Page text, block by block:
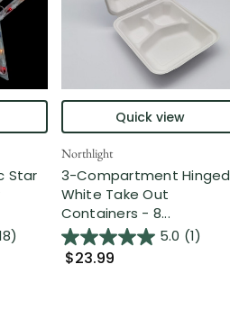
Star
Quick view
Northlight
3-Compartment Hinged
White Take Out
Containers - 8...
5.0 (1)
$23.99